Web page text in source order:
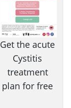
Get the acute
Cystitis
treatment
plan for free